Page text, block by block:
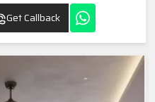
Get Callback